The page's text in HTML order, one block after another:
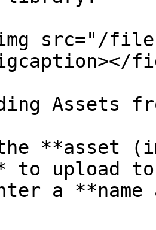
src="/files/
Assets
**asset
to upload
a